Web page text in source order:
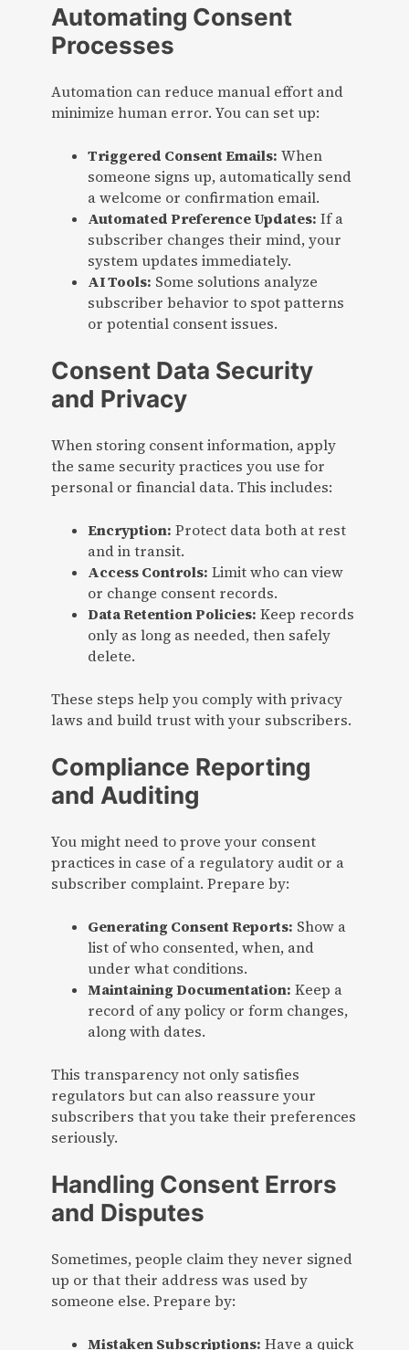
Automating Consent
Processes
Automation can reduce manual effort and
minimize human error. You can set up:
Triggered Consent Emails: When
someone signs up, automatically send
a welcome or confirmation email.
Automated Preference Updates: If a
subscriber changes their mind, your
system updates immediately.
AI Tools: Some solutions analyze
subscriber behavior to spot patterns
or potential consent issues.
Consent Data Security
and Privacy
When storing consent information, apply
the same security practices you use for
personal or financial data. This includes:
Encryption: Protect data both at rest
and in transit.
Access Controls: Limit who can view
or change consent records.
Data Retention Policies: Keep records
only as long as needed, then safely
delete.
These steps help you comply with privacy
laws and build trust with your subscribers.
Compliance Reporting
and Auditing
You might need to prove your consent
practices in case of a regulatory audit or a
subscriber complaint. Prepare by:
Generating Consent Reports: Show a
list of who consented, when, and
under what conditions.
Maintaining Documentation: Keep a
record of any policy or form changes,
along with dates.
This transparency not only satisfies
regulators but can also reassure your
subscribers that you take their preferences
seriously.
Handling Consent Errors
and Disputes
Sometimes, people claim they never signed
up or that their address was used by
someone else. Prepare by:
Mistaken Subscriptions: Have a quick